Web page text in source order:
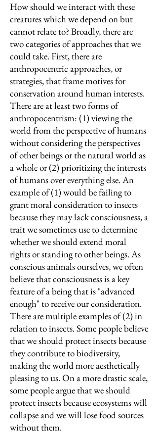
How should we interact with these
creatures which we depend on but
cannot relate to? Broadly, there are
two categories of approaches that we
could take. First, there are
anthropocentric approaches, or
strategies, that frame motives for
conservation around human interests.
There are at least two forms of
anthropocentrism: (1) viewing the
world from the perspective of humans
without considering the perspectives
of other beings or the natural world as
a whole or (2) prioritizing the interests
of humans over everything else. An
example of (1) would be failing to
grant moral consideration to insects
because they may lack consciousness, a
trait we sometimes use to determine
whether we should extend moral
rights or standing to other beings. As
conscious animals ourselves, we often
believe that consciousness is a key
feature of a being that is "advanced
enough" to receive our consideration.
There are multiple examples of (2) in
relation to insects. Some people believe
that we should protect insects because
they contribute to biodiversity,
making the world more aesthetically
pleasing to us. On a more drastic scale,
some people argue that we should
protect insects because ecosystems will
collapse and we will lose food sources
without them.